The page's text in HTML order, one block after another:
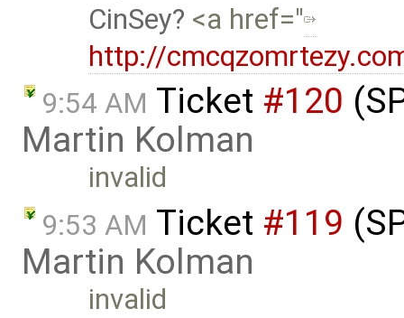
CinSey
<a href="
http://
9:54 AM Ticket #120
Martin Kolman
invalid
9:53 AM Ticket #119
Martin Kolman
invalid